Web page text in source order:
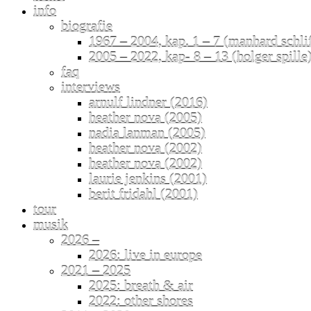
info
biografie
1967 – 2004, kap. 1 – 7 (manhard
2005 – 2022, kap- 8 – 13 (holger spille)
faq
interviews
arnulf lindner (2016)
heather nova (2005)
nadia lanman (2005)
heather nova (2002)
heather nova (2002)
laurie jenkins (2001)
berit fridahl (2001)
tour
musik
2026 –
2026: live in europe
2021 – 2025
2025: breath & air
2022: other shores